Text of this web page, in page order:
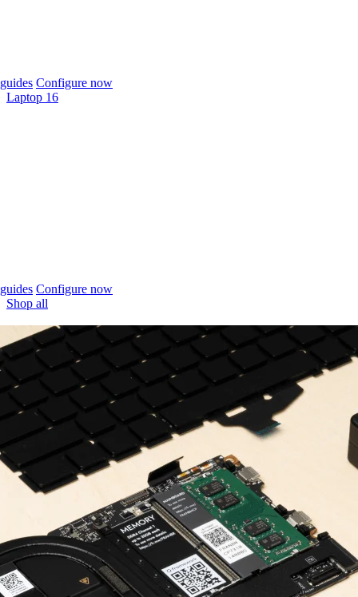
Configure now
Laptop 16
Configure now
Shop all